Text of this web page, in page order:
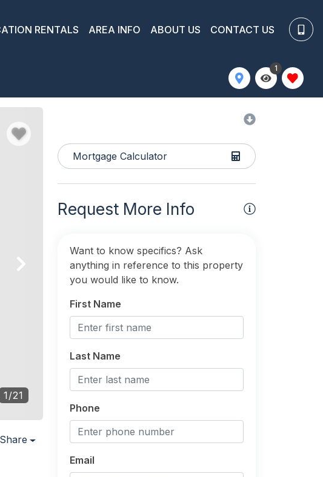
RENTALS AREA INFO ABOUT US CONTACT US
1
1 /21
Share
Mortgage Calculator
Request More Info
Want to know specifics? Ask
anything in reference to this property
you would like to know.
First Name
Last Name
Phone
Email